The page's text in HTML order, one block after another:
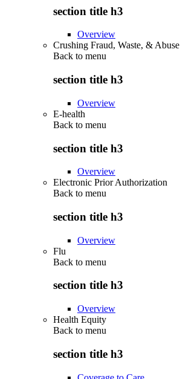
section title h3
Overview
Crushing Fraud, Waste, & Abuse
Back to menu
section title h3
Overview
E-health
Back to menu
section title h3
Overview
Electronic Prior Authorization
Back to menu
section title h3
Overview
Flu
Back to menu
section title h3
Overview
Health Equity
Back to menu
section title h3